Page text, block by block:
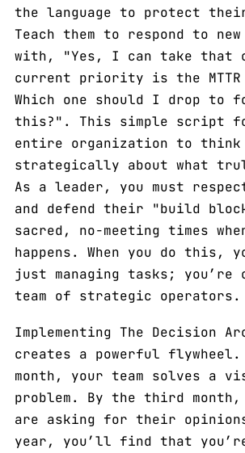
the language to protect
Teach them to respond to
with, "Yes, I can take that
current priority is the
Which one should I drop to
this?". This simple script
entire organization to think
strategically about what
As a leader, you must
and defend their "build
sacred, no-meeting times
happens. When you do this,
just managing tasks;
team of strategic operators.
Implementing The Decision
creates a powerful
month, your team solves a
problem. By the third month,
are asking for their
year, you’ll find that